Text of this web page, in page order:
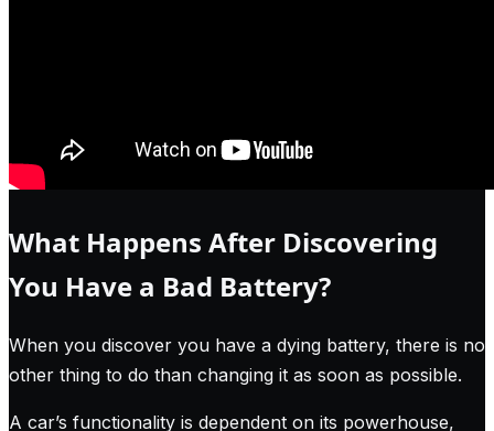
What Happens After Discovering
You Have a Bad Battery?
When you discover you have a dying battery, there is no
other thing to do than changing it as soon as possible.
A car’s functionality is dependent on its powerhouse,